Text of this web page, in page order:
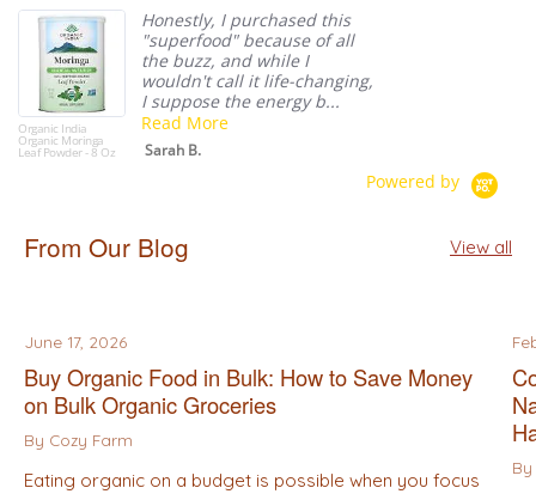
Organic India
Organic Moringa
Leaf Powder - 8 Oz
Honestly, I purchased this
"superfood" because of all
the buzz, and while I
wouldn't call it life-changing,
I suppose the energy b...
Read More
Sarah B.
Powered by
From Our Blog View all
June 17, 2026
Buy Organic Food in Bulk: How to Save Money
on Bulk Organic Groceries
By Cozy Farm
Eating organic on a budget is possible when you focus